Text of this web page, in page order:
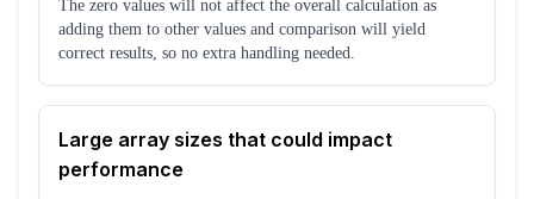
The zero values will not affect the overall calculation as
adding them to other values and comparison will yield
correct results, so no extra handling needed.
Large array sizes that could impact
performance